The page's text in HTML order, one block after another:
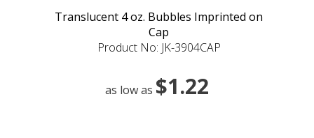
Translucent 4 oz. Bubbles Imprinted on
Cap
Product No: JK-3904CAP
as low as $1.22